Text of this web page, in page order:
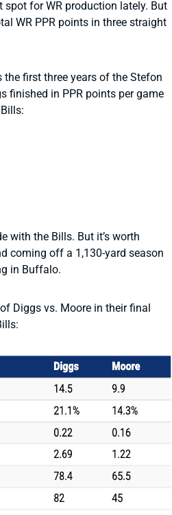
for WR production lately. But
WR PPR points in three straight
first three years of the Stefon
finished in PPR points per game
with the Bills. But it’s worth
coming off a 1,130-yard season
in Buffalo.
Diggs vs. Moore in their final